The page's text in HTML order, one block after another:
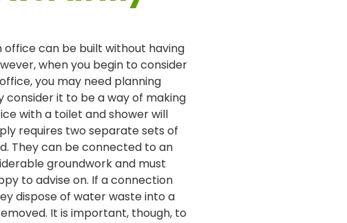
office can be built without having
when you begin to consider
you may need planning
consider it to be a way of making
with a toilet and shower will
requires two separate sets of
They can be connected to an
groundwork and must
to advise on. If a connection
dispose of water waste into a
It is important, though, to